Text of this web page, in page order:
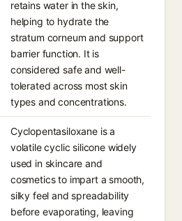
retains water in the skin,
helping to hydrate the
stratum corneum and support
barrier function. It is
considered safe and well-
tolerated across most skin
types and concentrations.
Cyclopentasiloxane is a
volatile cyclic silicone widely
used in skincare and
cosmetics to impart a smooth,
silky feel and spreadability
before evaporating, leaving